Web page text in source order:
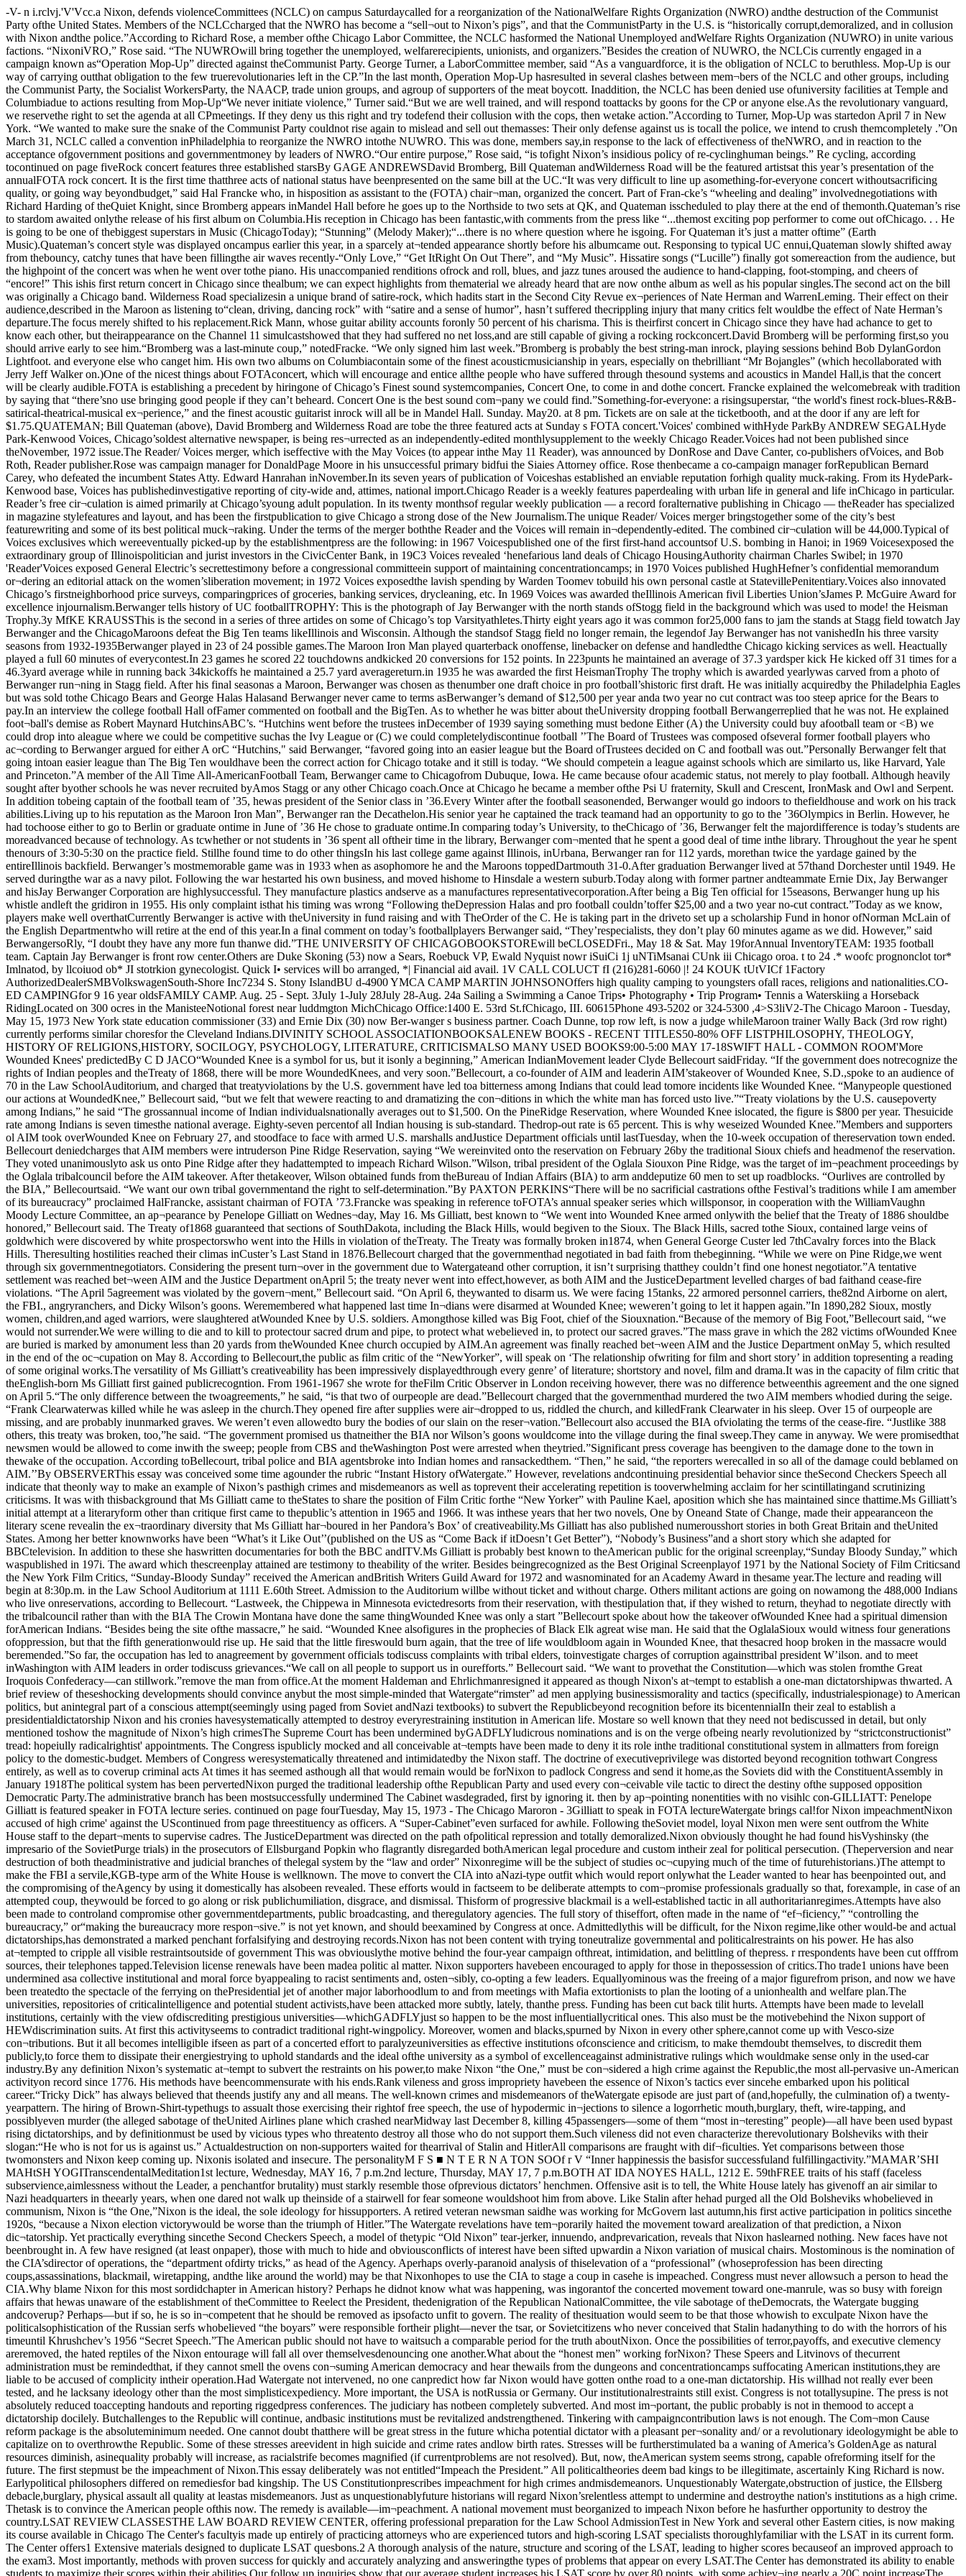
-V- n i.rclvj.'V'Vcc.a Nixon, defends violenceCommittees (NCLC) on campus Saturdaycalled for a reorganization of the NationalWelfare Rights Organization (NWRO) andthe destruction of the Communist Party ofthe United States. Members of the NCLCcharged that the NWRO has become a “sell¬out to Nixon’s pigs”, and that the CommunistParty in the U.S. is “historically corrupt,demoralized, and in collusion with Nixon andthe police.”According to Richard Rose, a member ofthe Chicago Labor Committee, the NCLC hasformed the National Unemployed andWelfare Rights Organization (NUWRO) in unite various factions. “NixoniVRO,” Rose said. “The NUWROwill bring together the unemployed, welfarerecipients, unionists, and organizers.”Besides the creation of NUWRO, the NCLCis currently engaged in a campaign known as“Operation Mop-Up” directed against theCommunist Party. George Turner, a LaborCommittee member, said “As a vanguardforce, it is the obligation of NCLC to beruthless. Mop-Up is our way of carrying outthat obligation to the few truerevolutionaries left in the CP.”In the last month, Operation Mop-Up hasresulted in several clashes between mem¬bers of the NCLC and other groups, including the Communist Party, the Socialist WorkersParty, the NAACP, trade union groups, and agroup of supporters of the meat boycott. Inaddition, the NCLC has been denied use ofuniversity facilities at Temple and Columbiadue to actions resulting from Mop-Up“We never initiate violence,” Turner said.“But we are well trained, and will respond toattacks by goons for the CP or anyone else.As the revolutionary vanguard, we reservethe right to set the agenda at all CPmeetings. If they deny us this right and try todefend their collusion with the cops, then wetake action.”According to Turner, Mop-Up was startedon April 7 in New York. “We wanted to make sure the snake of the Communist Party couldnot rise again to mislead and sell out themasses: Their only defense against us is tocall the police, we intend to crush themcompletely .”On March 31, NCLC called a convention inPhiladelphia to reorganize the NWRO intothe NUWRO. This was done, members say,in response to the lack of effectiveness of theNWRO, and in reaction to the acceptance ofgovernment positions and governmentmoney by leaders of NWRO.“Our entire purpose,” Rose said, “is tofight Nixon’s insidious policy of re-cyclinghuman beings.” Re cycling, according tocontinued on page fiveRock concert features three established starsBy GAGE ANDREWSDavid Bromberg, Bill Quateman andWilderness Road will be the featured artistsat this year’s presentation of the annualFOTA rock concert. It is the first time thatthree acts of national status have beenpresented on the same bill at the UC.“It was very difficult to line up asomething-for-everyone concert withoutsacrificing quality, or going way beyondbudget,” said Hal Francke who, in hisposition as assistant to the (FOTA) chair¬man, organized the concert. Part of Fran-cke’s “wheeling and dealing” involvednegotiations with Richard Harding of theQuiet Knight, since Bromberg appears inMandel Hall before he goes up to the Northside to two sets at QK, and Quateman isscheduled to play there at the end of themonth.Quateman’s rise to stardom awaited onlythe release of his first album on Columbia.His reception in Chicago has been fantastic,with comments from the press like “...themost exciting pop performer to come out ofChicago. . . He is going to be one of thebiggest superstars in Music (ChicagoToday); “Stunning” (Melody Maker);“...there is no where question where he isgoing. For Quateman it’s just a matter oftime” (Earth Music).Quateman’s concert style was displayed oncampus earlier this year, in a sparcely at¬tended appearance shortly before his albumcame out. Responsing to typical UC ennui,Quateman slowly shifted away from thebouncy, catchy tunes that have been fillingthe air waves recently-“Only Love,” “Get ItRight On Out There”, and “My Music”. Hissatire songs (“Lucille”) finally got somereaction from the audience, but the highpoint of the concert was when he went over tothe piano. His unaccompanied renditions ofrock and roll, blues, and jazz tunes aroused the audience to hand-clapping, foot-stomping, and cheers of “encore!” This ishis first return concert in Chicago since thealbum; we can expect highlights from thematerial we already heard that are now onthe album as well as his popular singles.The second act on the bill was originally a Chicago band. Wilderness Road specializesin a unique brand of satire-rock, which hadits start in the Second City Revue ex¬periences of Nate Herman and WarrenLeming. Their effect on their audience,described in the Maroon as listening to“clean, driving, dancing rock” with “satire and a sense of humor”, hasn’t suffered thecrippling injury that many critics felt wouldbe the effect of Nate Herman’s departure.The focus merely shifted to his replacement.Rick Mann, whose guitar ability accounts foronly 50 percent of his charisma. This is theirfirst concert in Chicago since they have had achance to get to know each other, but theirappearance on the Channel 11 simulcastshowed that they had suffered no net loss,and are still capable of giving a rocking rockconcert.David Bromberg will be performing first,so you should arrive early to see him.“Bromberg was a last-minute coup,” notedFracke. “We only signed him last week.”Bromberg is probably the best string-man inrock, playing sessions behind Bob DylanGordon Lightfoot. and everyone else who canget him. His own two albums on Columbiacontain some of the finest acousticmusicianship in years, especially on thebrilliant “Mr Bojangles” (which hecollaborated with Jerry Jeff Walker on.)One of the nicest things about FOTAconcert, which will encourage and entice allthe people who have suffered through thesound systems and acoustics in Mandel Hall,is that the concert will be clearly audible.FOTA is establishing a precedent by hiringone of Chicago’s Finest sound systemcompanies, Concert One, to come in and dothe concert. Francke explained the welcomebreak with tradition by saying that “there’sno use bringing good people if they can’t beheard. Concert One is the best sound com¬pany we could find.”Something-for-everyone: a risingsuperstar, “the world's finest rock-blues-R&B-satirical-theatrical-musical ex¬perience,” and the finest acoustic guitarist inrock will all be in Mandel Hall. Sunday. May20. at 8 pm. Tickets are on sale at the ticketbooth, and at the door if any are left for $1.75.QUATEMAN; Bill Quateman (above), David Bromberg and Wilderness Road are tobe the three featured acts at Sunday s FOTA concert.'Voices' combined withHyde ParkBy ANDREW SEGALHyde Park-Kenwood Voices, Chicago’soldest alternative newspaper, is being res¬urrected as an independently-edited monthlysupplement to the weekly Chicago Reader.Voices had not been published since theNovember, 1972 issue.The Reader/ Voices merger, which iseffective with the May Voices (to appear inthe May 11 Reader), was announced by DonRose and Dave Canter, co-publishers ofVoices, and Bob Roth, Reader publisher.Rose was campaign manager for DonaldPage Moore in his unsuccessful primary bidfui the Siaies Attorney office. Rose thenbecame a co-campaign manager forRepublican Bernard Carey, who defeated the incumbent States Atty. Edward Hanrahan inNovember.In its seven years of publication of Voiceshas established an enviable reputation forhigh quality muck-raking. From its HydePark-Kenwood base, Voices has publishedinvestigative reporting of city-wide and, attimes, national import.Chicago Reader is a weekly features paperdealing with urban life in general and life inChicago in particular. Reader’s free cir¬culation is aimed primarily at Chicago’syoung adult population. In its twenty monthsof regular weekly publication — a record foralternative publishing in Chicago — theReader has specialized in magazine stylefeatures and layout, and has been the firstpublication to give Chicago a strong dose of the New Journalism.The unique Reader/ Voices merger bringstogether some of the city’s best featurewriting and some of its best political muck¬raking. Under the terms of the merger boththe Reader and the Voices will remain in¬dependently-edited. The combined cir¬culation will be 44,000.Typical of Voices exclusives which wereeventually picked-up by the establishmentpress are the following: in 1967 Voicespublished one of the first first-hand accountsof U.S. bombing in Hanoi; in 1969 Voicesexposed the extraordinary group of Illinoispolitician and jurist investors in the CivicCenter Bank, in 19C3 Voices revealed ‘henefarious land deals of Chicago HousingAuthority chairman Charles Swibel; in 1970 'Reader'Voices exposed General Electric’s secrettestimony before a congressional committeein support of maintaining concentrationcamps; in 1970 Voices published HughHefner’s confidential memorandum or¬dering an editorial attack on the women’sliberation movement; in 1972 Voices exposedthe lavish spending by Warden Toomev tobuild his own personal castle at StatevillePenitentiary.Voices also innovated Chicago’s firstneighborhood price surveys, comparingprices of groceries, banking services, drycleaning, etc. In 1969 Voices was awarded theIllinois American fivil Liberties Union’sJames P. McGuire Award for excellence injournalism.Berwanger tells history of UC footballTROPHY: This is the photograph of Jay Berwanger with the north stands ofStogg field in the background which was used to mode! the Heisman Trophy.3y MfKE KRAUSSThis is the second in a series of three artides on some of Chicago’s top Varsityathletes.Thirty eight years ago it was common for25,000 fans to jam the stands at Stagg field towatch Jay Berwanger and the ChicagoMaroons defeat the Big Ten teams likeIllinois and Wisconsin. Although the standsof Stagg field no longer remain, the legendof Jay Berwanger has not vanishedIn his three varsity seasons from 1932-1935Berwanger played in 23 of 24 possible games.The Maroon Iron Man played quarter